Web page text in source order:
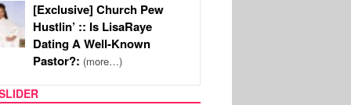
[Exclusive] Church Pew
Hustlin’ :: Is LisaRaye
Dating A Well-Known
Pastor?: (more…)